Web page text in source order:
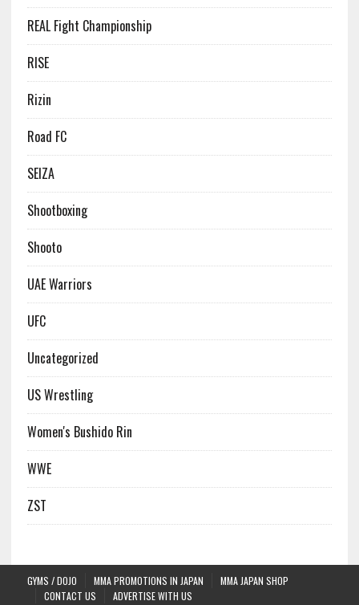
REAL Fight Championship
RISE
Rizin
Road FC
SEIZA
Shootboxing
Shooto
UAE Warriors
UFC
Uncategorized
US Wrestling
Women's Bushido Rin
WWE
ZST
GYMS / DOJO MMA PROMOTIONS IN JAPAN
MMA JAPAN SHOP
CONTACT US
ADVERTISE WITH US